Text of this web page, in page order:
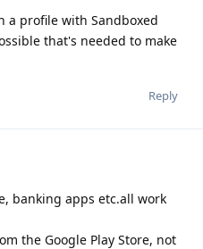
profile with Sandboxed
that's needed to make
Reply
banking apps etc.all work
the Google Play Store, not